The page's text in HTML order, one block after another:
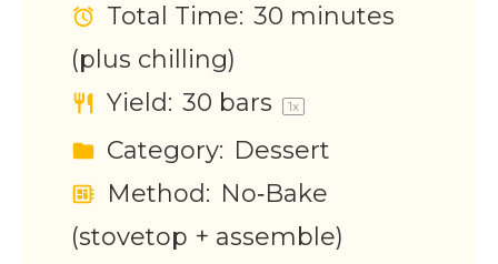
Total Time: 30 minutes
(plus chilling)
Yield: 30 bars 1x
Category: Dessert
Method: No‑Bake
(stovetop + assemble)